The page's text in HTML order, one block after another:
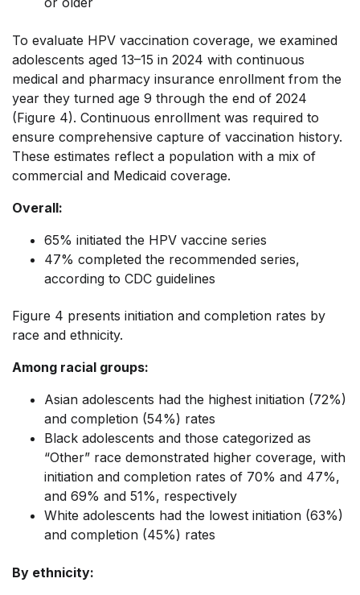
To evaluate HPV vaccination coverage, we examined
adolescents aged 13–15 in 2024 with continuous
medical and pharmacy insurance enrollment from the
year they turned age 9 through the end of 2024
(Figure 4). Continuous enrollment was required to
ensure comprehensive capture of vaccination history.
These estimates reflect a population with a mix of
commercial and Medicaid coverage.
Overall:
65% initiated the HPV vaccine series
47% completed the recommended series,
according to CDC guidelines
Figure 4 presents initiation and completion rates by
race and ethnicity.
Among racial groups:
Asian adolescents had the highest initiation (72%)
and completion (54%) rates
Black adolescents and those categorized as
“Other” race demonstrated higher coverage, with
initiation and completion rates of 70% and 47%,
and 69% and 51%, respectively
White adolescents had the lowest initiation (63%)
and completion (45%) rates
By ethnicity: